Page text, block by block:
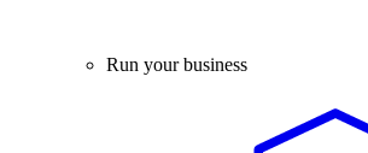
Run your business